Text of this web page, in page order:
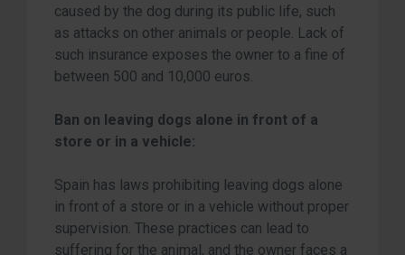
caused by the dog during its public life, such
as attacks on other animals or people. Lack of
such insurance exposes the owner to a fine of
between 500 and 10,000 euros.
Ban on leaving dogs alone in front of a
store or in a vehicle:
Spain has laws prohibiting leaving dogs alone
in front of a store or in a vehicle without proper
supervision. These practices can lead to
suffering for the animal, and the owner faces a